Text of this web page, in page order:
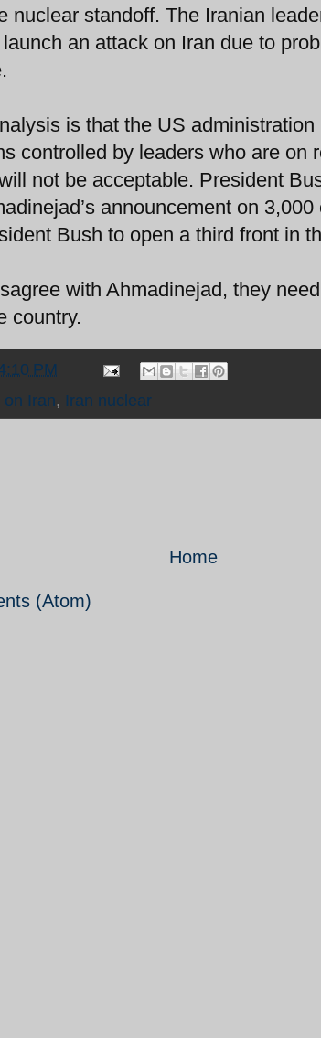
nuclear standoff. The Iranian
an attack on Iran due to
is that the US
controlled by leaders who are on
not be acceptable. President
announcement on
Bush to open a third front in
with Ahmadinejad, they
country.
PM
on Iran, Iran nuclear
Home
(Atom)